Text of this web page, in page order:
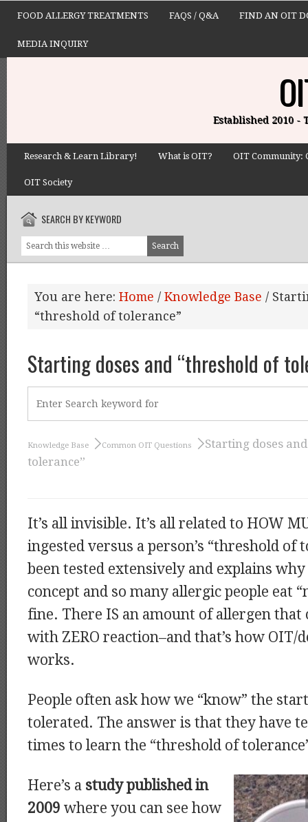
FOOD ALLERGY TREATMENTS FAQS / Q&A FIND AN OIT
MEDIA INQUIRY
Established 2010 -
Research & Learn Library! What is OIT? OIT Community:
OIT Society
SEARCH BY KEYWORD
You are here: Home / Knowledge Base /
“threshold of tolerance”
Starting doses and “threshold of
Knowledge Base Common OIT Questions
Starting doses
tolerance”
It’s all invisible. It’s all related to HOW
ingested versus a person’s “threshold of
been tested extensively and explains why
concept and so many allergic people eat
fine. There IS an amount of allergen that
with ZERO reaction–and that’s how OIT/
works.
People often ask how we “know” the
tolerated. The answer is that they have
times to learn the “threshold of
Here’s a study published in
2009 where you can see how